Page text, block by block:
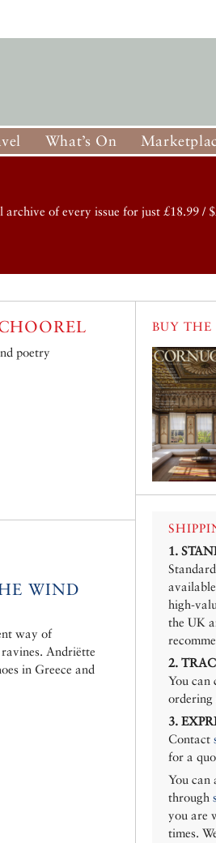
What’s On
of every issue for just £18.99 /
poetry
WIND
way of
Andriëtte
in Greece and
BUY THE
1.
high-
the UK
2.
You can
ordering
3.
Contact
for a
You can
through
you are
times.